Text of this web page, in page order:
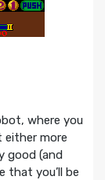
where you
either more
good (and
that you’ll be